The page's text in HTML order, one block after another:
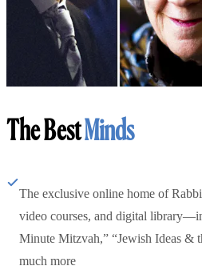
The BestMinds
The exclusive online home of
video courses, and digital
Minute Mitzvah,” “Jewish Ideas &
much more